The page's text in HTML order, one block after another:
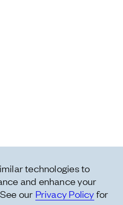
technologies to
and enhance your
our Privacy Policy for